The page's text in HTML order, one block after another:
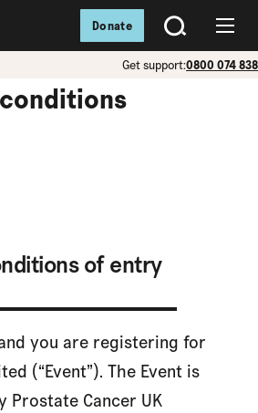
SEARCH
Get support:0800 074
Donate
of entry
you are registering for
(“Event”). The Event is
Prostate Cancer UK